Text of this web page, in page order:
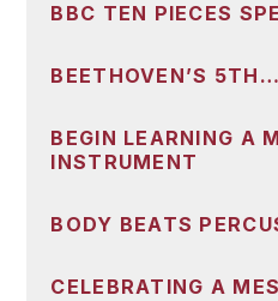
BBC TEN PIECES
BEETHOVEN’S
BEGIN LEARNING A
INSTRUMENT
BODY BEATS
CELEBRATING A